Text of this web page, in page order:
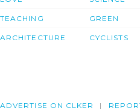
TEACHING
ARCHITECTURE
GREEN
CYCLISTS
ADVERTISE ON CLKER